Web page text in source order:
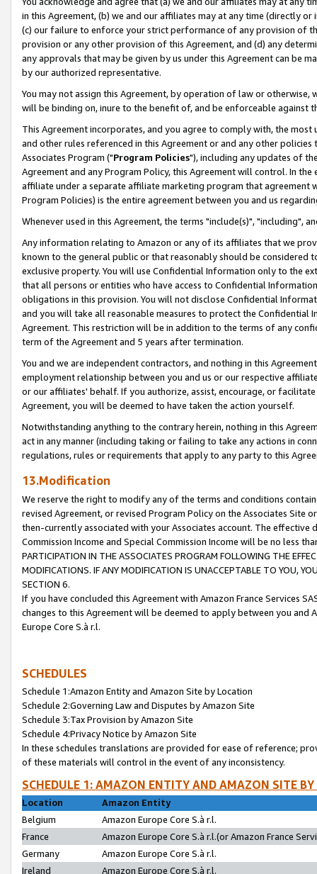
in this Agreement, (b) we and our affiliates may at any time (directly
(c) our failure to enforce your strict performance of any provision of
provision or any other provision of this Agreement, and (d) any
any approvals that may be given by us under this Agreement can be
by our authorized representative.
You may not assign this Agreement, by operation of law or
will be binding on, inure to the benefit of, and be enforceable against
This Agreement incorporates, and you agree to comply with, the
and other rules referenced in this Agreement or and any other
Associates Program ("Program Policies"), including any updates of
Agreement and any Program Policy, this Agreement will control. In
affiliate under a separate affiliate marketing program that agreement
Program Policies) is the entire agreement between you and us
Whenever used in this Agreement, the terms "include(s)", "including",
Any information relating to Amazon or any of its affiliates that we
known to the general public or that reasonably should be considered
exclusive property. You will use Confidential Information only to the
that all persons or entities who have access to Confidential
obligations in this provision. You will not disclose Confidential
and you will take all reasonable measures to protect the Confidential
Agreement. This restriction will be in addition to the terms of any
term of the Agreement and 5 years after termination.
You and we are independent contractors, and nothing in this
employment relationship between you and us or our respective
or our affiliates' behalf. If you authorize, assist, encourage, or
Agreement, you will be deemed to have taken the action yourself.
Notwithstanding anything to the contrary herein, nothing in this
act in any manner (including taking or failing to take any actions in
regulations, rules or requirements that apply to any party to this
13.Modification
We reserve the right to modify any of the terms and conditions
revised Agreement, or revised Program Policy on the Associates
then-currently associated with your Associates account. The
Commission Income and Special Commission Income will be no less
PARTICIPATION IN THE ASSOCIATES PROGRAM FOLLOWING THE
MODIFICATIONS. IF ANY MODIFICATION IS UNACCEPTABLE TO YOU,
SECTION 6.
If you have concluded this Agreement with Amazon France Services
changes to this Agreement will be deemed to apply between you and
Europe Core S.à r.l.
SCHEDULES
Schedule 1:Amazon Entity and Amazon Site by Location
Schedule 2:Governing Law and Disputes by Amazon Site
Schedule 3:Tax Provision by Amazon Site
Schedule 4:Privacy Notice by Amazon Site
In these schedules translations are provided for ease of reference;
of these materials will control in the event of any inconsistency.
SCHEDULE 1: AMAZON ENTITY AND AMAZON SITE
Location
Amazon Entity
Belgium
Amazon Europe Core S.à r.l.
France
Amazon Europe Core S.à r.l.(or Amazon France
Germany
Amazon Europe Core S.à r.l.
Ireland
Amazon Europe Core S.à r.l.